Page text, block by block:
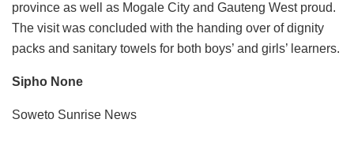
province as well as Mogale City and Gauteng West proud.
The visit was concluded with the handing over of dignity
packs and sanitary towels for both boys’ and girls’ learners.
Sipho None
Soweto Sunrise News